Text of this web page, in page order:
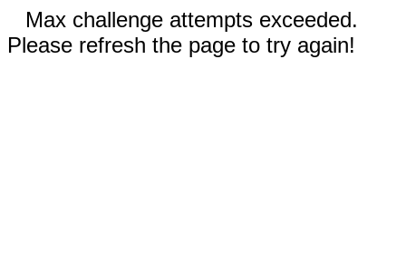
Max challenge attempts exceeded.
Please refresh the page to try again!